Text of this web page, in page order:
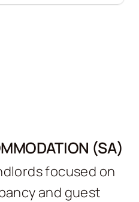
(SA)
focused on
and guest